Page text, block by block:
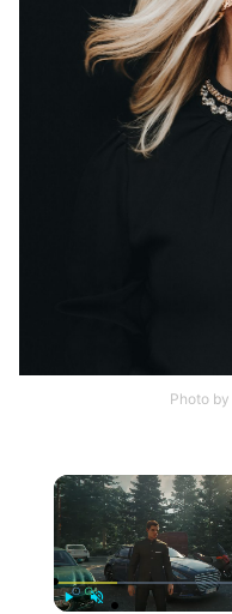
Photo by